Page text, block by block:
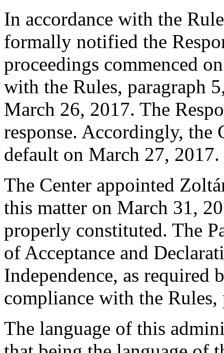
In accordance with the
formally notified the
proceedings commenced
with the Rules, paragraph
March 26, 2017. The
response. Accordingly, the
default on March 27, 2017.
The Center appointed
this matter on March 31,
properly constituted. The
of Acceptance and
Independence, as required
compliance with the Rules,
The language of this